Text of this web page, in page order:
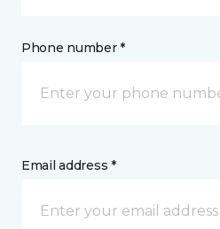
Phone number *
Email address *